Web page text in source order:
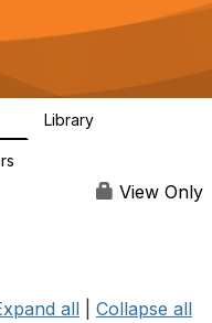
g
a
Library
View Only
all Collapse all